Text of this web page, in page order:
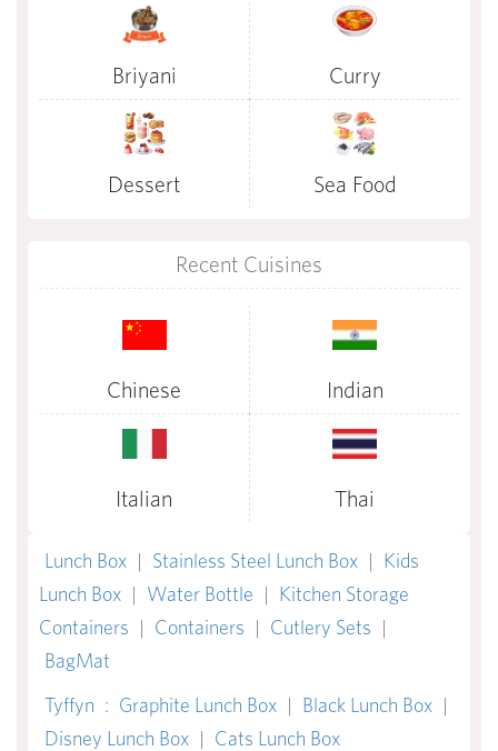
Briyani Curry
Dessert Sea Food
Recent Cuisines
Chinese Indian
Italian Thai
Lunch Box | Stainless Steel Lunch Box | Kids
Lunch Box | Water Bottle | Kitchen Storage
Containers | Containers | Cutlery Sets |
BagMat
Tyffyn : Graphite Lunch Box | Black Lunch Box |
Disney Lunch Box | Cats Lunch Box